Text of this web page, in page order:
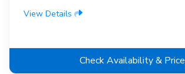
View Details
Check Availability & Price